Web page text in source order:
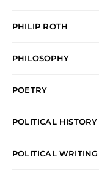
PHILIP ROTH
PHILOSOPHY
POETRY
POLITICAL HISTORY
POLITICAL WRITING